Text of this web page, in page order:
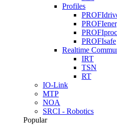
Profiles
PROFIsafe
Realtime
IRT
TSN
RT
IO-Link
MTP
NOA
SRCI - Robotics
Popular